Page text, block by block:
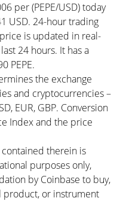
per (PEPE/USD) today
USD. 24-hour trading
is updated in real-
24 hours. It has a
PEPE.
the exchange
and cryptocurrencies –
EUR, GBP. Conversion
Index and the price
therein is
purposes only,
by Coinbase to buy,
product, or instrument